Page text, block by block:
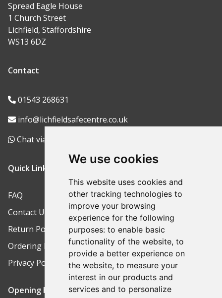
We use cookies
This website uses cookies and
other tracking technologies to
improve your browsing
experience for the following
purposes: to enable basic
functionality of the website, to
provide a better experience on
the website, to measure your
interest in our products and
services and to personalize
Spread Eagle House
1 Church Street
Lichfield, Staffordshire
WS13 6DZ
Contact
01543 268631
info@lichfieldsafecentre.co.uk
Chat via WhatsApp
Quick Links
FAQ
Contact Us
Return Policy
Ordering Process
Privacy Policy
Opening Hours